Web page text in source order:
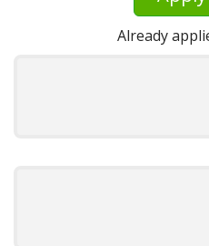
Already